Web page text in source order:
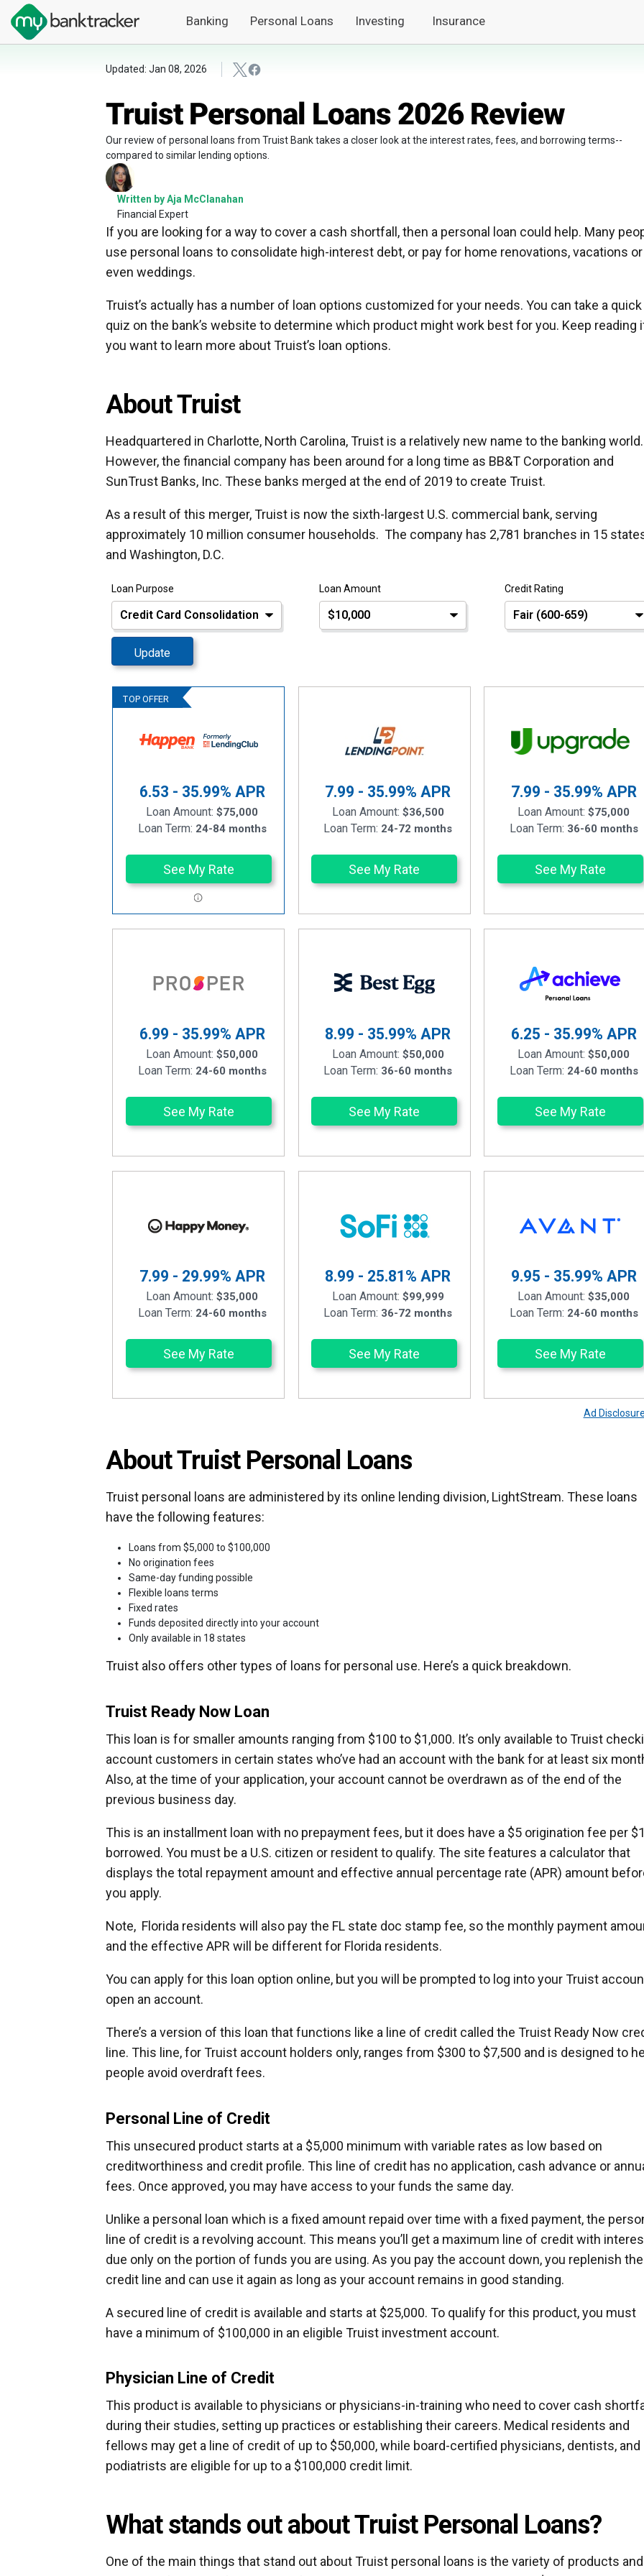
Banking Personal Loans Investing Insurance
Updated: Jan 08, 2026
Truist Personal Loans 2026 Review
Our review of personal loans from Truist Bank takes a closer look at the interest rates, fees, and borrowing terms--
compared to similar lending options.
Written by Aja McClanahan
Financial Expert
If you are looking for a way to cover a cash shortfall, then a personal loan could help. Many
use personal loans to consolidate high-interest debt, or pay for home renovations, vacations or
even weddings.
Truist’s actually has a number of loan options customized for your needs. You can take a quick
quiz on the bank’s website to determine which product might work best for you. Keep reading
you want to learn more about Truist’s loan options.
About Truist
Headquartered in Charlotte, North Carolina, Truist is a relatively new name to the banking world.
However, the financial company has been around for a long time as BB&T Corporation and
SunTrust Banks, Inc. These banks merged at the end of 2019 to create Truist.
As a result of this merger, Truist is now the sixth-largest U.S. commercial bank, serving
approximately 10 million consumer households. The company has 2,781 branches in 15
and Washington, D.C.
Loan Purpose Loan Amount Credit Rating
Update
6.53 - 35.99% APR
Loan Amount:$75,000
Loan Term: 24-84 months
See My Rate
7.99 - 35.99%APR
Loan Amount: $36,500
Loan Term: 24-72 months
See My Rate
7.99 - 35.99% APR
Loan Amount:$75,000
Loan Term: 36-60 months
See My Rate
6.99 - 35.99% APR
Loan Amount:$50,000
Loan Term: 24-60 months
See My Rate
8.99 - 35.99%APR
Loan Amount: $50,000
Loan Term: 36-60 months
See My Rate
6.25 - 35.99% APR
Loan Amount:$50,000
Loan Term: 24-60 months
See My Rate
7.99 - 29.99% APR
Loan Amount:$35,000
Loan Term: 24-60 months
See My Rate
8.99 - 25.81%APR
Loan Amount: $99,999
Loan Term: 36-72 months
See My Rate
9.95 - 35.99% APR
Loan Amount:$35,000
Loan Term: 24-60 months
See My Rate
Ad
About Truist Personal Loans
Truist personal loans are administered by its online lending division, LightStream. These loans
have the following features:
Loans from $5,000 to $100,000
No origination fees
Same-day funding possible
Flexible loans terms
Fixed rates
Funds deposited directly into your account
Only available in 18 states
Truist also offers other types of loans for personal use. Here’s a quick breakdown.
Truist Ready Now Loan
This loan is for smaller amounts ranging from $100 to $1,000. It’s only available to Truist
account customers in certain states who’ve had an account with the bank for at least six
Also, at the time of your application, your account cannot be overdrawn as of the end of the
previous business day.
This is an installment loan with no prepayment fees, but it does have a $5 origination fee per
borrowed. You must be a U.S. citizen or resident to qualify. The site features a calculator that
displays the total repayment amount and effective annual percentage rate (APR) amount
you apply.
Note, Florida residents will also pay the FL state doc stamp fee, so the monthly payment
and the effective APR will be different for Florida residents.
You can apply for this loan option online, but you will be prompted to log into your Truist
open an account.
There’s a version of this loan that functions like a line of credit called the Truist Ready Now
line. This line, for Truist account holders only, ranges from $300 to $7,500 and is designed to
people avoid overdraft fees.
Personal Line of Credit
This unsecured product starts at a $5,000 minimum with variable rates as low based on
creditworthiness and credit profile. This line of credit has no application, cash advance or
fees. Once approved, you may have access to your funds the same day.
Unlike a personal loan which is a fixed amount repaid over time with a fixed payment, the
line of credit is a revolving account. This means you’ll get a maximum line of credit with
due only on the portion of funds you are using. As you pay the account down, you replenish the
credit line and can use it again as long as your account remains in good standing.
A secured line of credit is available and starts at $25,000. To qualify for this product, you must
have a minimum of $100,000 in an eligible Truist investment account.
Physician Line of Credit
This product is available to physicians or physicians-in-training who need to cover cash
during their studies, setting up practices or establishing their careers. Medical residents and
fellows may get a line of credit of up to $50,000, while board-certified physicians, dentists, and
podiatrists are eligible for up to a $100,000 credit limit.
What stands out about Truist Personal Loans?
One of the main things that stand out about Truist personal loans is the variety of products and